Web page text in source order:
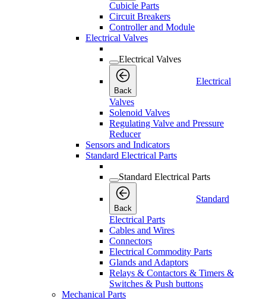
Cubicle Parts
Circuit Breakers
Controller and Module
Electrical Valves
Electrical Valves
Back
Electrical
Valves
Solenoid Valves
Regulating Valve and Pressure
Reducer
Sensors and Indicators
Standard Electrical Parts
Standard Electrical Parts
Back
Standard
Electrical Parts
Cables and Wires
Connectors
Electrical Commodity Parts
Glands and Adaptors
Relays & Contactors & Timers &
Switches & Push buttons
Mechanical Parts